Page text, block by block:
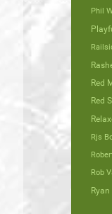
Phil
Red
Red
Rjs
Rob